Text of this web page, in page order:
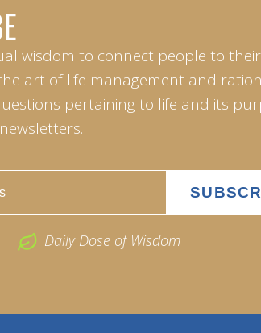
wisdom to connect people to their
art of life management and
pertaining to life and its
Daily Dose of Wisdom